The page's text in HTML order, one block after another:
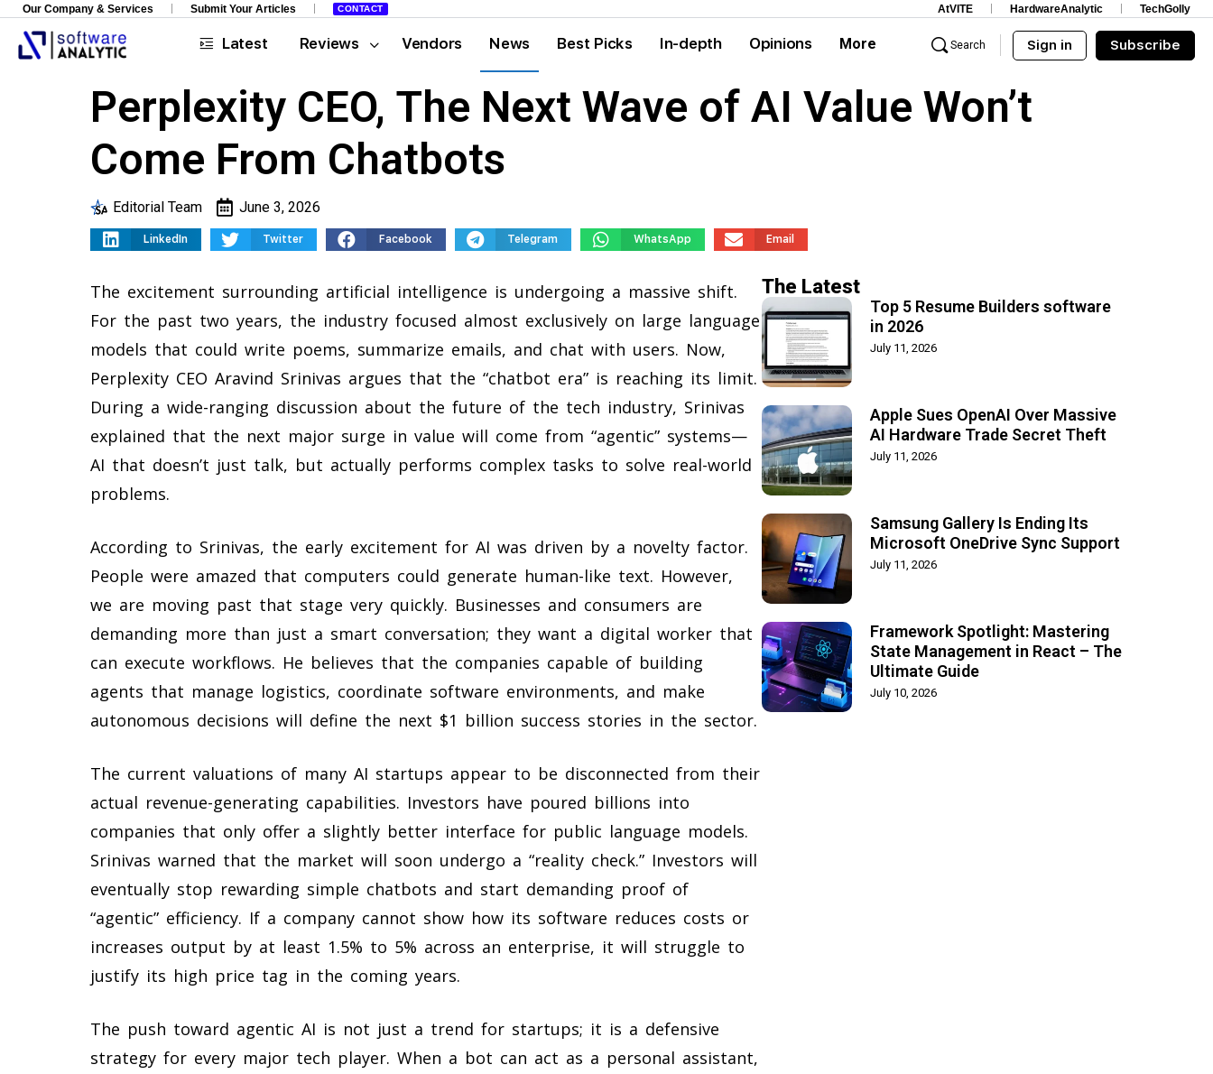
Our Company & Services Submit Your Articles CONTACT AtVITE HardwareAnalytic TechGolly
Latest Reviews Vendors News Best Picks In-depth Opinions More Search Sign in Subscribe
Perplexity CEO, The Next Wave of AI Value Won’t
Come From Chatbots
Editorial Team June 3, 2026
LinkedIn Twitter Facebook Telegram WhatsApp Email
The excitement surrounding artificial intelligence is undergoing a massive shift.
For the past two years, the industry focused almost exclusively on large language
models that could write poems, summarize emails, and chat with users. Now,
Perplexity CEO Aravind Srinivas argues that the “chatbot era” is reaching its limit.
During a wide-ranging discussion about the future of the tech industry, Srinivas
explained that the next major surge in value will come from “agentic” systems—
AI that doesn’t just talk, but actually performs complex tasks to solve real-world
problems.
According to Srinivas, the early excitement for AI was driven by a novelty factor.
People were amazed that computers could generate human-like text. However,
we are moving past that stage very quickly. Businesses and consumers are
demanding more than just a smart conversation; they want a digital worker that
can execute workflows. He believes that the companies capable of building
agents that manage logistics, coordinate software environments, and make
autonomous decisions will define the next $1 billion success stories in the sector.
The current valuations of many AI startups appear to be disconnected from their
actual revenue-generating capabilities. Investors have poured billions into
companies that only offer a slightly better interface for public language models.
Srinivas warned that the market will soon undergo a “reality check.” Investors will
eventually stop rewarding simple chatbots and start demanding proof of
“agentic” efficiency. If a company cannot show how its software reduces costs or
increases output by at least 1.5% to 5% across an enterprise, it will struggle to
justify its high price tag in the coming years.
The push toward agentic AI is not just a trend for startups; it is a defensive
strategy for every major tech player. When a bot can act as a personal assistant,
The Latest
Top 5 Resume Builders software
in 2026
July 11, 2026
Apple Sues OpenAI Over Massive
AI Hardware Trade Secret Theft
July 11, 2026
Samsung Gallery Is Ending Its
Microsoft OneDrive Sync Support
July 11, 2026
Framework Spotlight: Mastering
State Management in React – The
Ultimate Guide
July 10, 2026